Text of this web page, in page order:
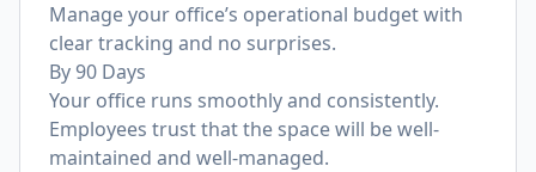
Manage your office’s operational budget with
clear tracking and no surprises.
By 90 Days
Your office runs smoothly and consistently.
Employees trust that the space will be well-
maintained and well-managed.